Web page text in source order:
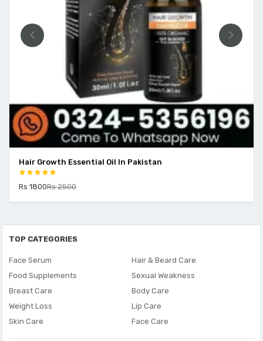
Hair Growth Essential Oil In Pakistan
Rs 1800Rs 2500
TOP CATEGORIES
Face Serum
Food Supplements
Breast Care
Weight Loss
Skin Care
Hair & Beard Care
Sexual Weakness
Body Care
Lip Care
Face Care